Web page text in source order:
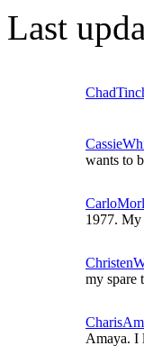
Last
wants to
1977. My
my spare
Amaya. I